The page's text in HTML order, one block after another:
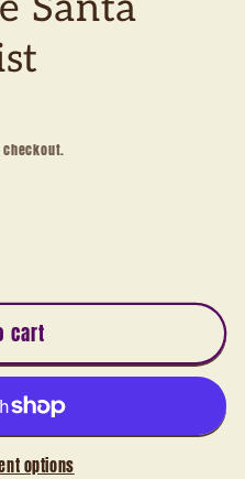
cart
options